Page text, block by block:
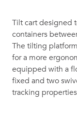
Tilt cart designed
containers
The tilting
for a more
equipped with a
fixed and two
tracking